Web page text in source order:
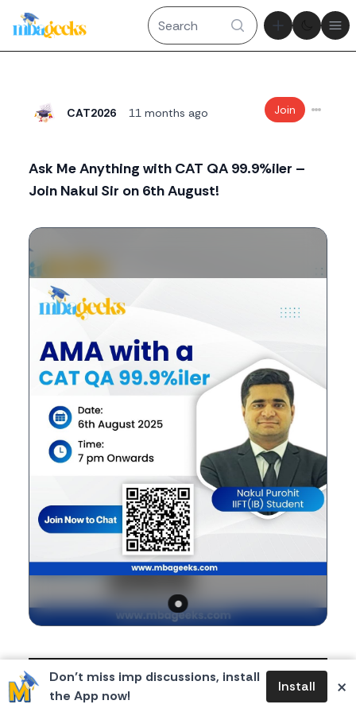
Theme
Don’t miss imp discussions, install
the App now!
Install ×
CAT2026 11 months ago Join
Ask Me Anything with CAT QA 99.9%iler –
Join Nakul Sir on 6th August!
If you're a CAT aspirant, you're in for a valuable
opportunity!